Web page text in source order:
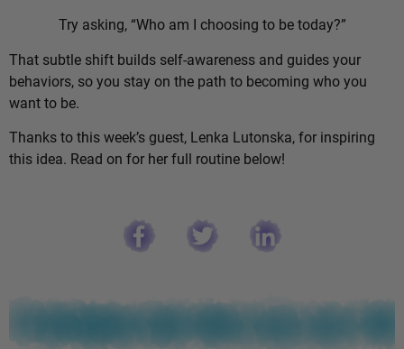
Try asking, “Who am I choosing to be today?”
That subtle shift builds self-awareness and guides your
behaviors, so you stay on the path to becoming who you
want to be.
Thanks to this week’s guest, Lenka Lutonska, for inspiring
this idea. Read on for her full routine below!